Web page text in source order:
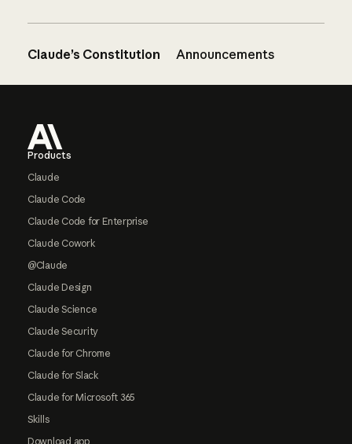
Claude’s Constitution Announcements
Products
Claude
Claude Code
Claude Code for Enterprise
Claude Cowork
@Claude
Claude Design
Claude Science
Claude Security
Claude for Chrome
Claude for Slack
Claude for Microsoft 365
Skills
Download app